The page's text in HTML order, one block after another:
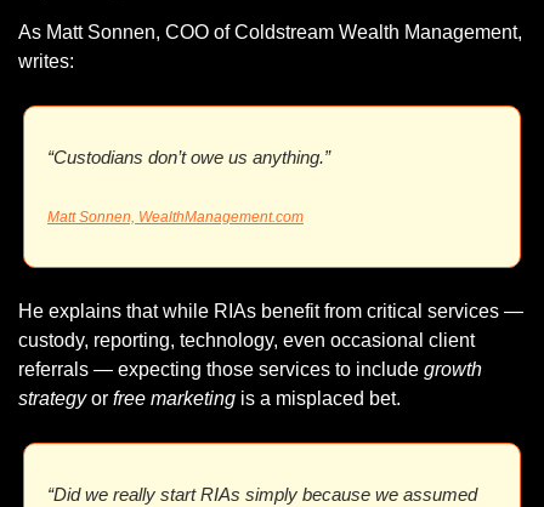
As Matt Sonnen, COO of Coldstream Wealth Management,
writes:
“Custodians don’t owe us anything.”
Matt Sonnen, WealthManagement.com
He explains that while RIAs benefit from critical services —
custody, reporting, technology, even occasional client
referrals — expecting those services to include growth
strategy or free marketing is a misplaced bet.
“Did we really start RIAs simply because we assumed